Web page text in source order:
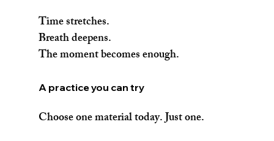
Time stretches.
Breath deepens.
The moment becomes enough.
A practice you can try
Choose one material today. Just one.